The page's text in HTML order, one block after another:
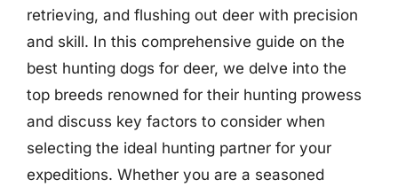
retrieving, and flushing out deer with precision
and skill. In this comprehensive guide on the
best hunting dogs for deer, we delve into the
top breeds renowned for their hunting prowess
and discuss key factors to consider when
selecting the ideal hunting partner for your
expeditions. Whether you are a seasoned